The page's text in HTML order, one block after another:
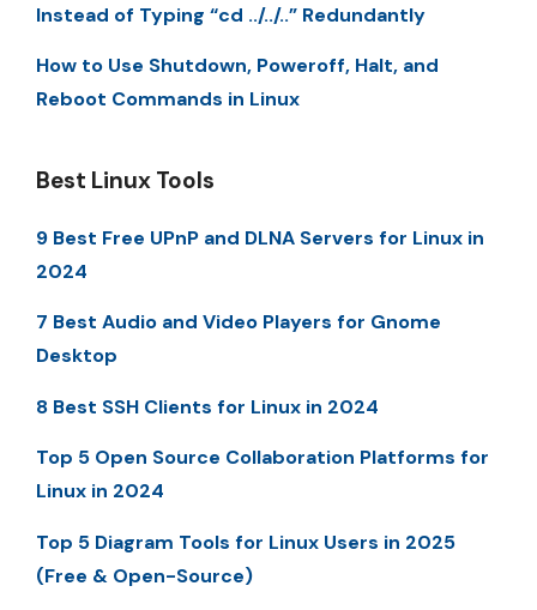
Instead of Typing “cd ../../..” Redundantly
How to Use Shutdown, Poweroff, Halt, and
Reboot Commands in Linux
Best Linux Tools
9 Best Free UPnP and DLNA Servers for Linux in
2024
7 Best Audio and Video Players for Gnome
Desktop
8 Best SSH Clients for Linux in 2024
Top 5 Open Source Collaboration Platforms for
Linux in 2024
Top 5 Diagram Tools for Linux Users in 2025
(Free & Open-Source)